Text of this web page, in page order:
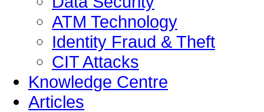
ATM Technology
Identity Fraud & Theft
CIT Attacks
Knowledge Centre
Articles